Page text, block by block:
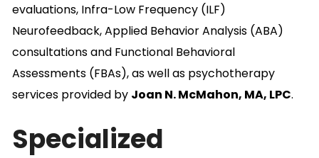
evaluations, Infra-Low Frequency (ILF)
Neurofeedback, Applied Behavior Analysis (ABA)
consultations and Functional Behavioral
Assessments (FBAs), as well as psychotherapy
services provided by Joan N. McMahon, MA, LPC.
Specialized